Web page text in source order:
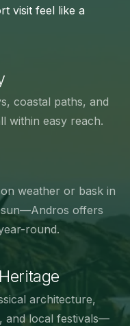
visit feel like a
coastal paths, and
within easy reach.
weather or bask in
offers
round.
architecture,
and local festivals—